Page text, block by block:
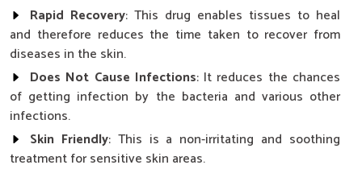
Rapid Recovery: This drug enables tissues to heal
and therefore reduces the time taken to recover from
diseases in the skin.
Does Not Cause Infections: It reduces the chances
of getting infection by the bacteria and various other
infections.
Skin Friendly: This is a non-irritating and soothing
treatment for sensitive skin areas.